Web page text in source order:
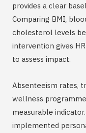
provides a clear
Comparing BMI,
cholesterol levels
intervention gives
to assess impact.
Absenteeism rates,
wellness
measurable
implemented